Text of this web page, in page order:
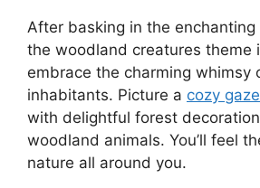
After basking in the
the woodland creatures theme
embrace the charming whimsy
inhabitants. Picture a cozy
with delightful forest
woodland animals. You’ll feel
nature all around you.